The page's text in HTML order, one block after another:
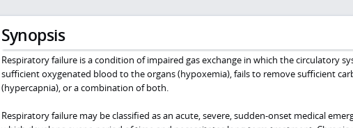
Synopsis
Respiratory failure is a condition of impaired gas exchange in which the circulatory
sufficient oxygenated blood to the organs (hypoxemia), fails to remove sufficient
(hypercapnia), or a combination of both.
Respiratory failure may be classified as an acute, severe, sudden-onset medical